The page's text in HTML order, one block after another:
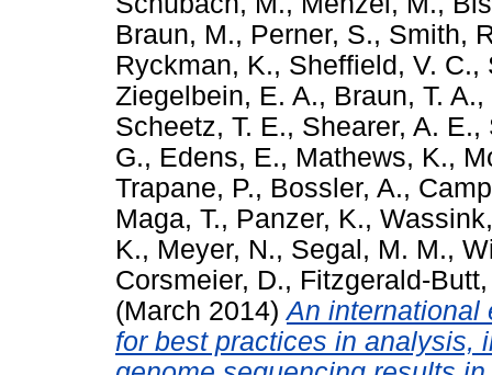
Braun, M., Perner, S., Smith,
Ryckman, K., Sheffield, V. C.,
Ziegelbein, E. A., Braun, T. A.,
Scheetz, T. E., Shearer, A. E.,
G., Edens, E., Mathews, K.,
Trapane, P., Bossler, A.,
Maga, T., Panzer, K.,
K., Meyer, N., Segal, M. M.,
Corsmeier, D., Fitzgerald-
(March 2014)An international
for best practices in analysis,